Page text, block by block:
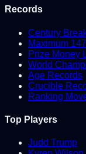
Records
Century
Maximum
Prize Money
World
Age Records
Crucible
Ranking
Top Players
Judd Trump